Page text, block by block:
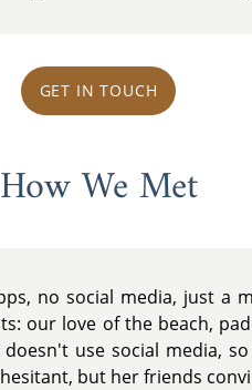
GET IN TOUCH
How We Met
no social media, just a
our love of the beach,
use social media,
but her friends